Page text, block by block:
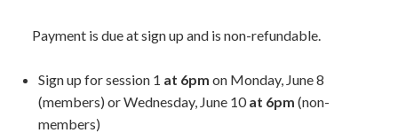
Payment is due at sign up and is non-refundable.
Sign up for session 1 at 6pm on Monday, June 8
(members) or Wednesday, June 10at 6pm(non-
members)